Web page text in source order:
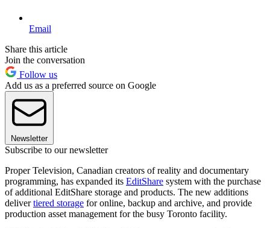
Email
Share this article
Join the conversation
Follow us
Add us as a preferred source on Google
Newsletter
Subscribe to our newsletter
Proper Television, Canadian creators of reality and documentary
programming, has expanded its EditShare system with the purchase
of additional EditShare storage and products. The new additions
delivertiered storage for online, backup and archive, and provide
production asset management for the busy Toronto facility.